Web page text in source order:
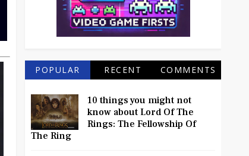
POPULAR RECENT COMMENTS
10 things you might not
know about Lord Of The
Rings: The Fellowship Of
The Ring